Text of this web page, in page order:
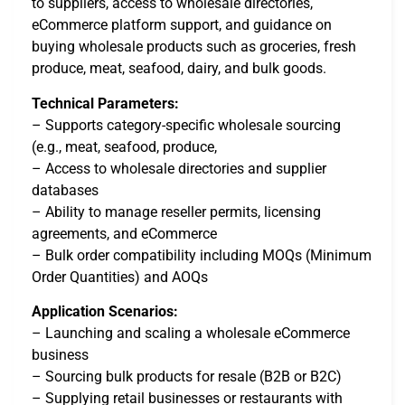
eCommerce platform support, and guidance on
buying wholesale products such as groceries, fresh
produce, meat, seafood, dairy, and bulk goods.
Technical Parameters:
– Supports category-specific wholesale sourcing
(e.g., meat, seafood, produce,
– Access to wholesale directories and supplier
databases
– Ability to manage reseller permits, licensing
agreements, and eCommerce
– Bulk order compatibility including MOQs (Minimum
Order Quantities) and AOQs
Application Scenarios:
– Launching and scaling a wholesale eCommerce
business
– Sourcing bulk products for resale (B2B or B2C)
– Supplying retail businesses or restaurants with